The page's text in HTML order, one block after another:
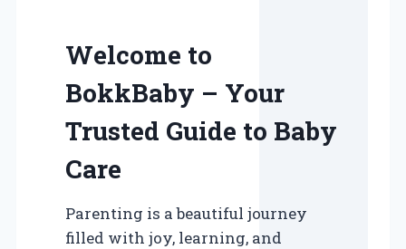
Welcome to
BokkBaby – Your
Trusted Guide to Baby
Care
Parenting is a beautiful journey
filled with joy, learning, and